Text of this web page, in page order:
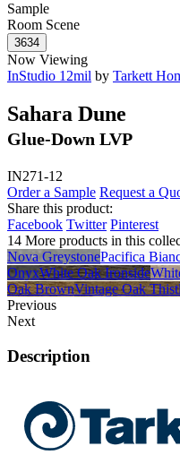
Sample
Room Scene
Now Viewing
InStudio 12mil by Tarkett
Sahara Dune
Glue-Down LVP
IN271-12
Order a Sample Request a
Share this product:
Facebook Twitter Pinterest
14 More products in this
Nova GreystonePacifica
OnyxWhite Oak Ironside
Oak BrownVintage Oak
Previous
Next
Description